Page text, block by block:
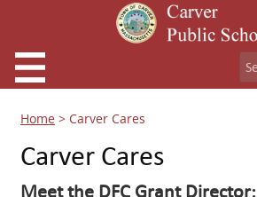
Home > Carver Cares
Carver Cares
Meet the DFC Grant Director: